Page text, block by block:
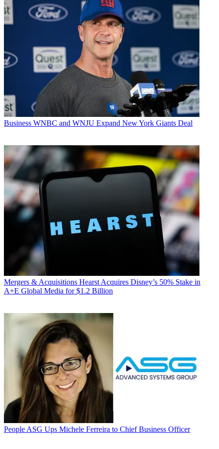
Business WNBC and WNJU Expand New York Giants Deal
Mergers & Acquisitions Hearst Acquires Disney’s 50% Stake in
A+E Global Media for $1.2 Billion
People ASG Ups Michele Ferreira to Chief Business Officer